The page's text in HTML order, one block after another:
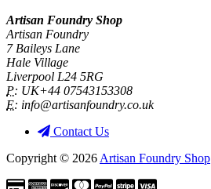
Artisan Foundry Shop
Artisan Foundry
7 Baileys Lane
Hale Village
Liverpool L24 5RG
P: UK+44 07543153308
E: info@artisanfoundry.co.uk
Contact Us
Copyright © 2026 Artisan Foundry Shop